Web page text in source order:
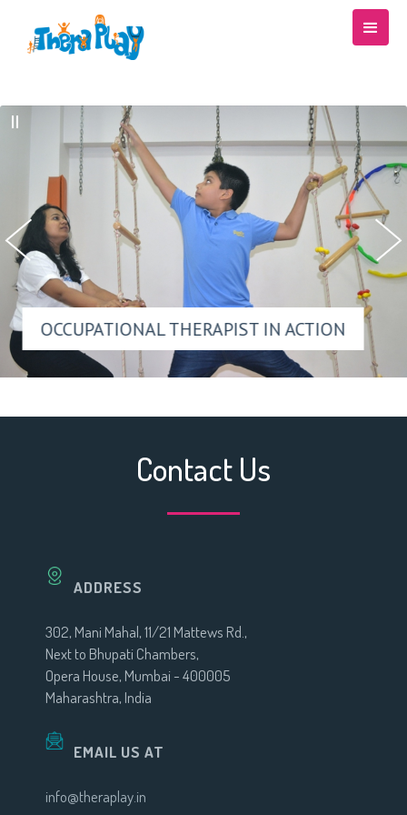
OCCUPATIONAL THERAPIST IN ACTION
Contact Us
ADDRESS
302, Mani Mahal, 11/21 Mattews Rd.,
Next to Bhupati Chambers,
Opera House, Mumbai - 400005
Maharashtra, India
EMAIL US AT
info@theraplay.in